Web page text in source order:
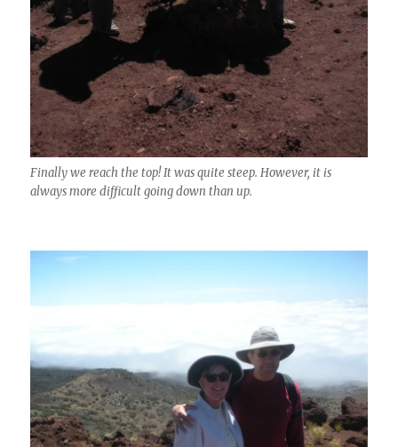
Finally we reach the top! It was quite steep. However, it is
always more difficult going down than up.